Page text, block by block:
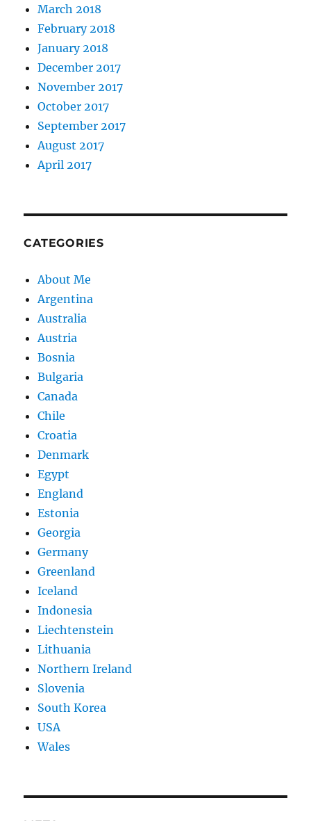
March 2018
February 2018
January 2018
December 2017
November 2017
October 2017
September 2017
August 2017
April 2017
CATEGORIES
About Me
Argentina
Australia
Austria
Bosnia
Bulgaria
Canada
Chile
Croatia
Denmark
Egypt
England
Estonia
Georgia
Germany
Greenland
Iceland
Indonesia
Liechtenstein
Lithuania
Northern Ireland
Slovenia
South Korea
USA
Wales